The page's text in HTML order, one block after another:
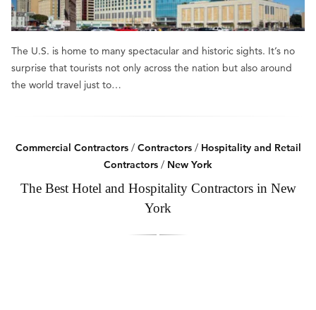
The U.S. is home to many spectacular and historic sights. It’s no
surprise that tourists not only across the nation but also around
the world travel just to…
Commercial Contractors/ Contractors/ Hospitality and Retail
Contractors / New York
The Best Hotel and Hospitality Contractors in New
York